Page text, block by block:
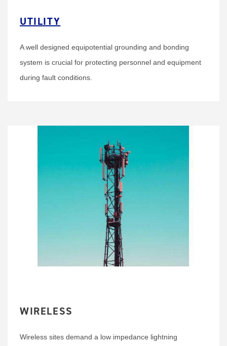
UTILITY
A well designed equipotential grounding and bonding
system is crucial for protecting personnel and equipment
during fault conditions.
WIRELESS
Wireless sites demand a low impedance lightning